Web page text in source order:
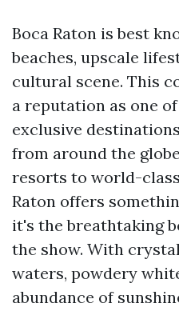
Boca Raton is best
beaches, upscale
cultural scene. This
a reputation as one
exclusive
from around the
resorts to world-
Raton offers
it's the breathtaking
the show. With
waters, powdery
abundance of